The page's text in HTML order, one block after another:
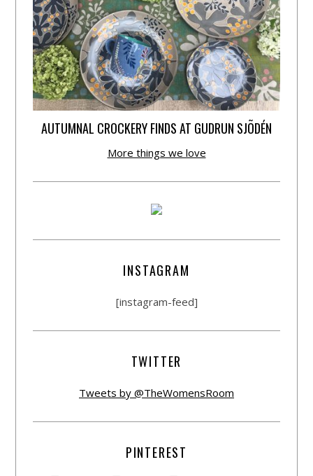
AUTUMNAL CROCKERY FINDS AT GUDRUN SJÕDÉN
More things we love
INSTAGRAM
[instagram-feed]
TWITTER
Tweets by @TheWomensRoom
PINTEREST